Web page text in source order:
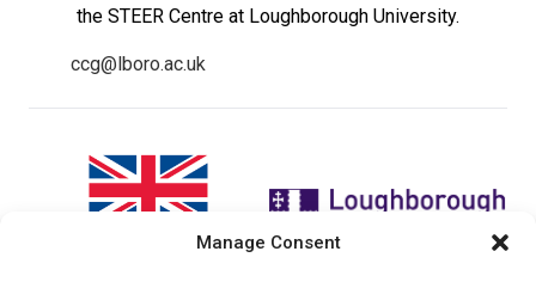
Manage Consent
the STEER Centre at Loughborough University.
ccg@lboro.ac.uk